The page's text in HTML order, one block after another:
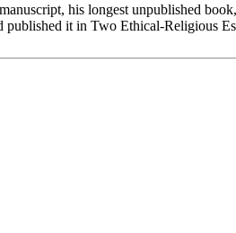
his longest unpublished
published it in Two Ethical-Religious